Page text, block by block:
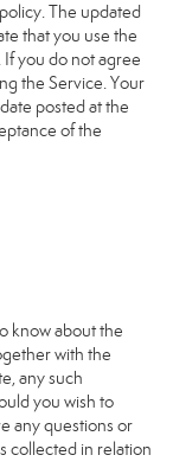
The updated
that you use the
you do not agree
the Service. Your
posted at the
of the
know about the
with the
any such
you wish to
any questions or
collected in relation